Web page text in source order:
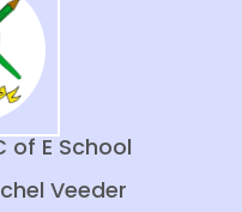
of E School
Veeder